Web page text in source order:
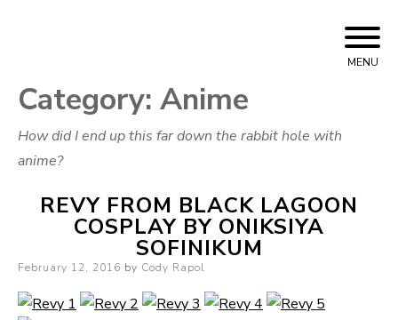
MENU
Category: Anime
How did I end up this far down the rabbit hole with
anime?
REVY FROM BLACK LAGOON
COSPLAY BY ONIKSIYA
SOFINIKUM
Posted on
February 12, 2016 by Cody Rapol